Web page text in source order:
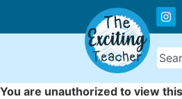
You are unauthorized to view